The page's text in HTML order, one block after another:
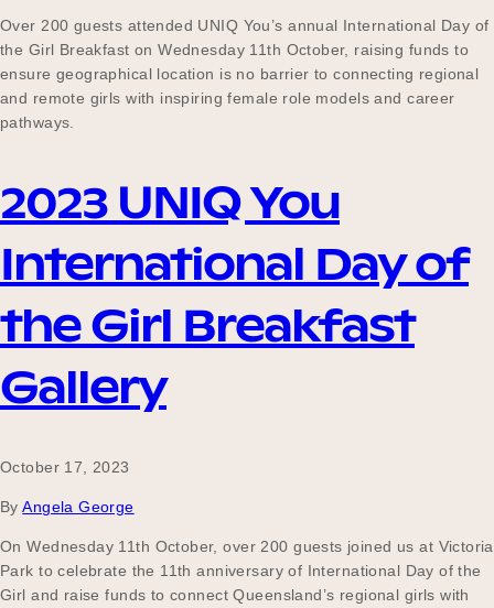
Over 200 guests attended UNIQ You’s annual International Day of
the Girl Breakfast on Wednesday 11th October, raising funds to
ensure geographical location is no barrier to connecting regional
and remote girls with inspiring female role models and career
pathways.
2023 UNIQ You
International Day of
the Girl Breakfast
Gallery
October 17, 2023
By Angela George
On Wednesday 11th October, over 200 guests joined us at Victoria
Park to celebrate the 11th anniversary of International Day of the
Girl and raise funds to connect Queensland’s regional girls with